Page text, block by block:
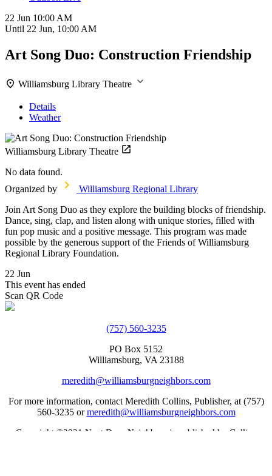
22 Jun 10:00 AM
Until 22 Jun, 10:00 AM
Art Song Duo: Construction Friendship
Williamsburg Library Theatre
Details
Weather
Williamsburg Library Theatre
No data found.
Organized by
Williamsburg Regional Library
Join Art Song Duo as they explore the building blocks of friendship.
Dance, sing, clap, and listen along with unique stories, filled with
fun pop music and a positive message. This program was made
possible by the generous support of the Friends of Williamsburg
Regional Library Foundation.
22 Jun
This event has ended
Scan QR Code
(757) 560-3235
PO Box 5152
Williamsburg, VA 23188
meredith@williamsburgneighbors.com
For more information, contact Meredith Collins, Publisher, at (757)
560-3235 ormeredith@williamsburgneighbors.com
Copyright ©2021 Next Door Neighbors is published by Collins